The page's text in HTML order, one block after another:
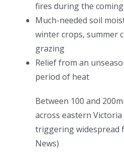
fires during the
Much-needed soil
winter crops, summer
grazing
Relief from an
period of heat
Between 100 and
across eastern
triggering widespread
News)